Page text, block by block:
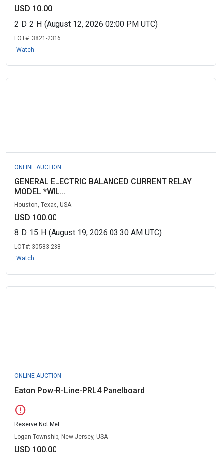
USD 10.00
2 D 2 H (August 12, 2026 02:00 PM UTC)
LOT#: 3821-2316
Watch
ONLINE AUCTION
GENERAL ELECTRIC BALANCED CURRENT RELAY
MODEL *WIL...
Houston, Texas, USA
USD 100.00
8 D 15 H (August 19, 2026 03:30 AM UTC)
LOT#: 30583-288
Watch
ONLINE AUCTION
Eaton Pow-R-Line-PRL4 Panelboard
error
Reserve Not Met
Logan Township, New Jersey, USA
USD 100.00